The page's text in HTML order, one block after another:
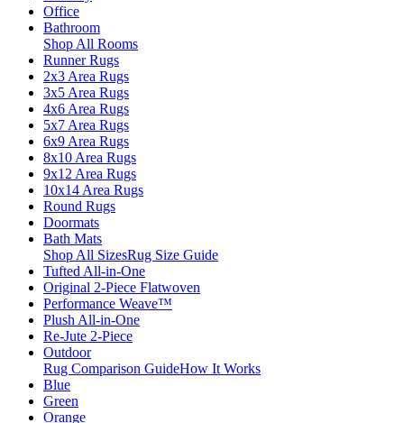
Office
Bathroom
Shop All Rooms
Runner Rugs
2x3 Area Rugs
3x5 Area Rugs
4x6 Area Rugs
5x7 Area Rugs
6x9 Area Rugs
8x10 Area Rugs
9x12 Area Rugs
10x14 Area Rugs
Round Rugs
Doormats
Bath Mats
Shop All SizesRug Size Guide
Tufted All-in-One
Original 2-Piece Flatwoven
Performance Weave™
Plush All-in-One
Re-Jute 2-Piece
Outdoor
Rug Comparison GuideHow It Works
Blue
Green
Orange